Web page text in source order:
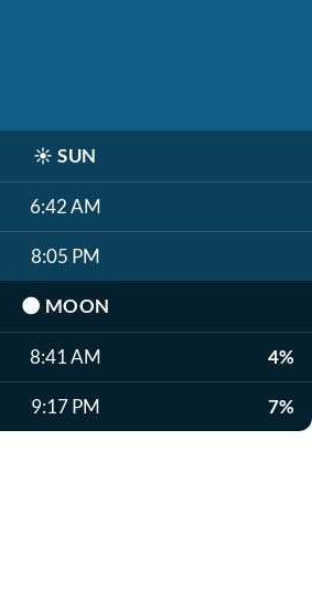
☀️ SUN
6:42 AM
8:05 PM
🌑 MOON
8:41 AM 4%
9:17 PM 7%